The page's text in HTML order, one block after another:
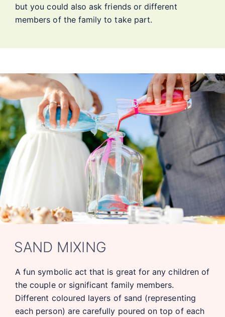
but you could also ask friends or different
members of the family to take part.
SAND MIXING
A fun symbolic act that is great for any children of
the couple or significant family members.
Different coloured layers of sand (representing
each person) are carefully poured on top of each